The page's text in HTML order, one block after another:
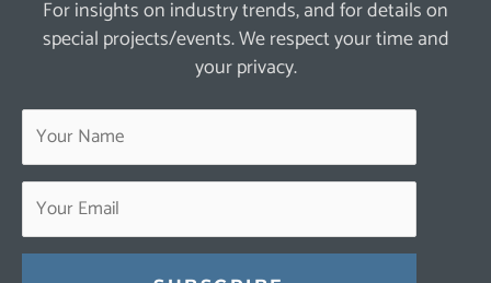
For insights on industry trends, and for details on
special projects/events. We respect your time and
your privacy.